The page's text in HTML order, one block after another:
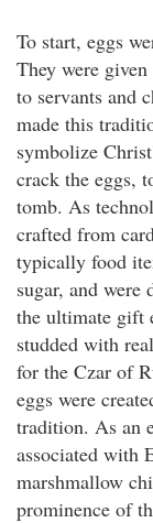
To start, eggs
They were
to servants and
made this
symbolize
crack the eggs,
tomb. As
crafted from
typically food
sugar, and were
the ultimate gift
studded with
for the Czar of
eggs were
tradition. As an
associated with
marshmallow
prominence of